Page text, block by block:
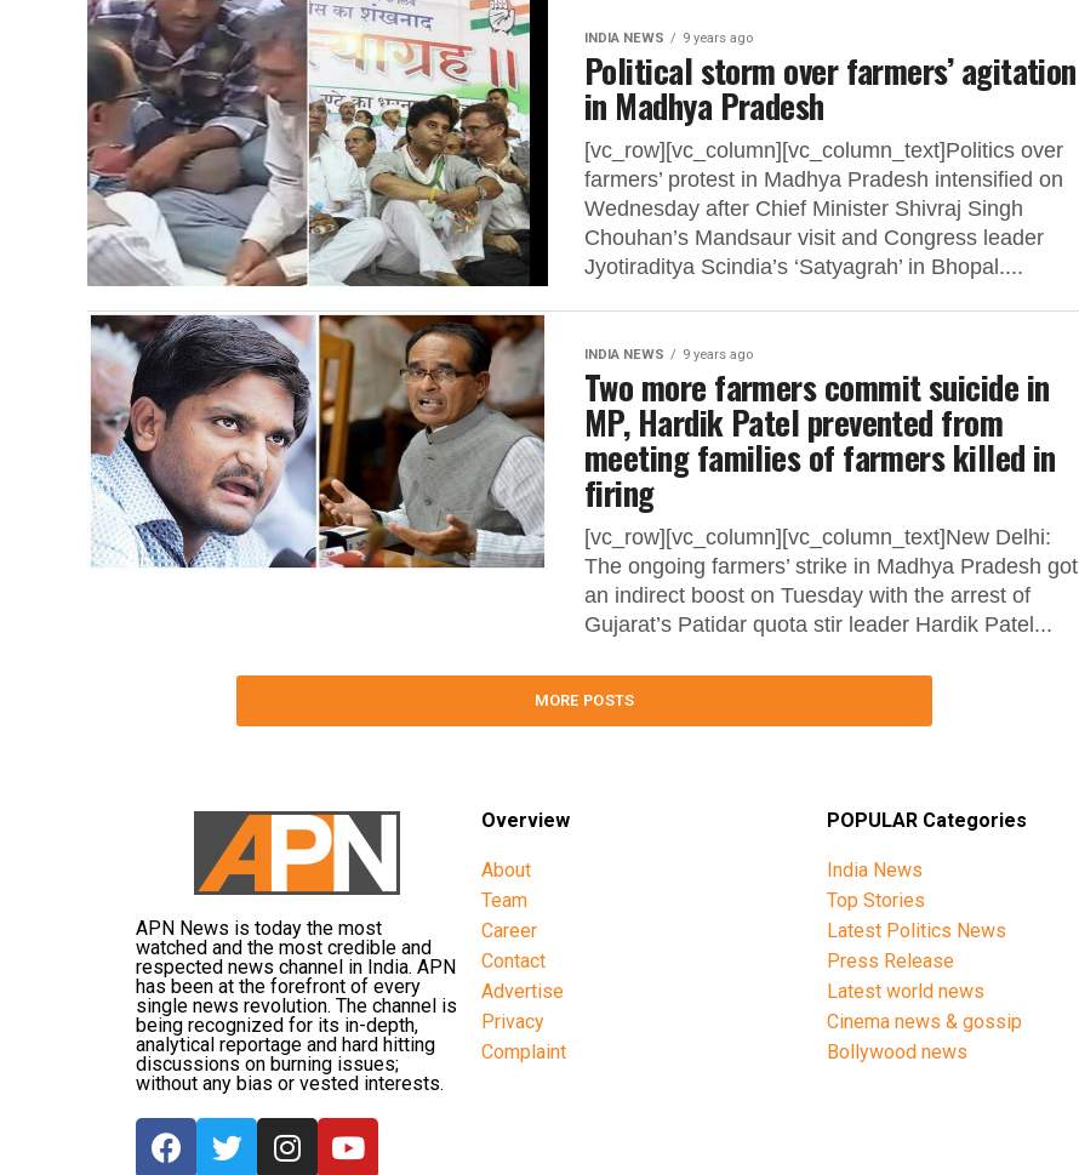
INDIA NEWS 9 years ago
Political storm over farmers’ agitation
in Madhya Pradesh
[vc_row][vc_column][vc_column_text]Politics over
farmers’ protest in Madhya Pradesh intensified on
Wednesday after Chief Minister Shivraj Singh
Chouhan’s Mandsaur visit and Congress leader
Jyotiraditya Scindia’s ‘Satyagrah’ in Bhopal....
INDIA NEWS 9 years ago
Two more farmers commit suicide in
MP, Hardik Patel prevented from
meeting families of farmers killed in
firing
[vc_row][vc_column][vc_column_text]New Delhi:
The ongoing farmers’ strike in Madhya Pradesh got
an indirect boost on Tuesday with the arrest of
Gujarat’s Patidar quota stir leader Hardik Patel...
MORE POSTS
APN News is today the most
watched and the most credible and
respected news channel in India. APN
has been at the forefront of every
single news revolution. The channel is
being recognized for its in-depth,
analytical reportage and hard hitting
discussions on burning issues;
without any bias or vested interests.
Overview
About
Team
Career
Contact
Advertise
Privacy
Complaint
POPULAR Categories
India News
Top Stories
Latest Politics News
Press Release
Latest world news
Cinema news & gossip
Bollywood news